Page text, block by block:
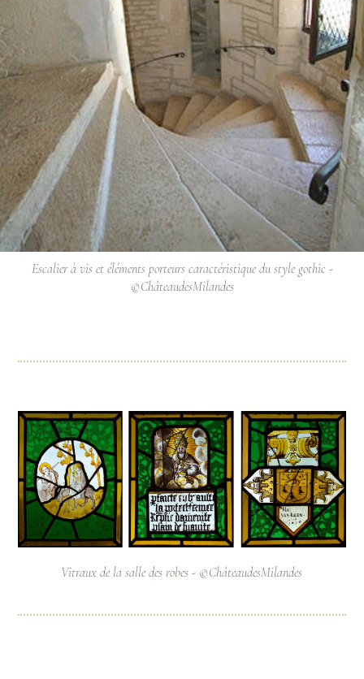
Escalier à vis et éléments porteurs caractéristique du style gothic -
©ChâteaudesMilandes
Vitraux de la salle des robes - ©ChâteaudesMilandes